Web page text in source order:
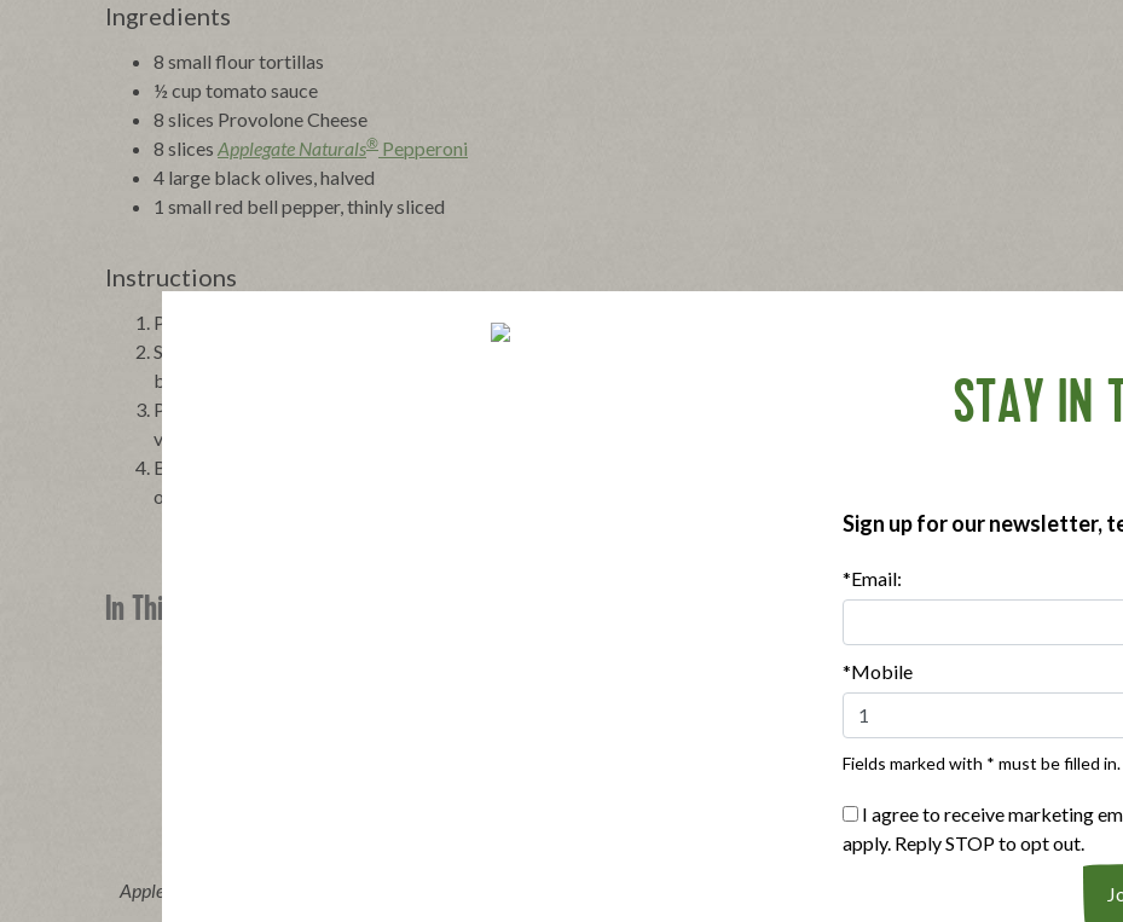
Ingredients
8 small flour tortillas
½ cup tomato sauce
8 slices Provolone Cheese
8 slices Applegate Naturals® Pepperoni
4 large black olives, halved
1 small red bell pepper, thinly sliced
Instructions
Preheat the oven to 400°F. Arrange the tortillas on a large baking sheet.
Spoon 1 tablespoon of tomato sauce evenly over each tortilla. Top each with 1 slice of provolone followed
by 1 slice of pepperoni.
Place an olive half in the center of each piece of pepperoni. Arrange the bell pepper slices to look like blood
vessels.
Bake the pizzas until tortillas are toasted and the cheese is bubbling, 8 to 10 minutes. Remove from the
oven and serve at once.
In This Recipe
Applegate Naturals
STAY IN
Sign up for our newsletter,
*Email:
*Mobile
Fields marked with * must be filled in.
I agree to receive marketing
apply. Reply STOP to opt out.